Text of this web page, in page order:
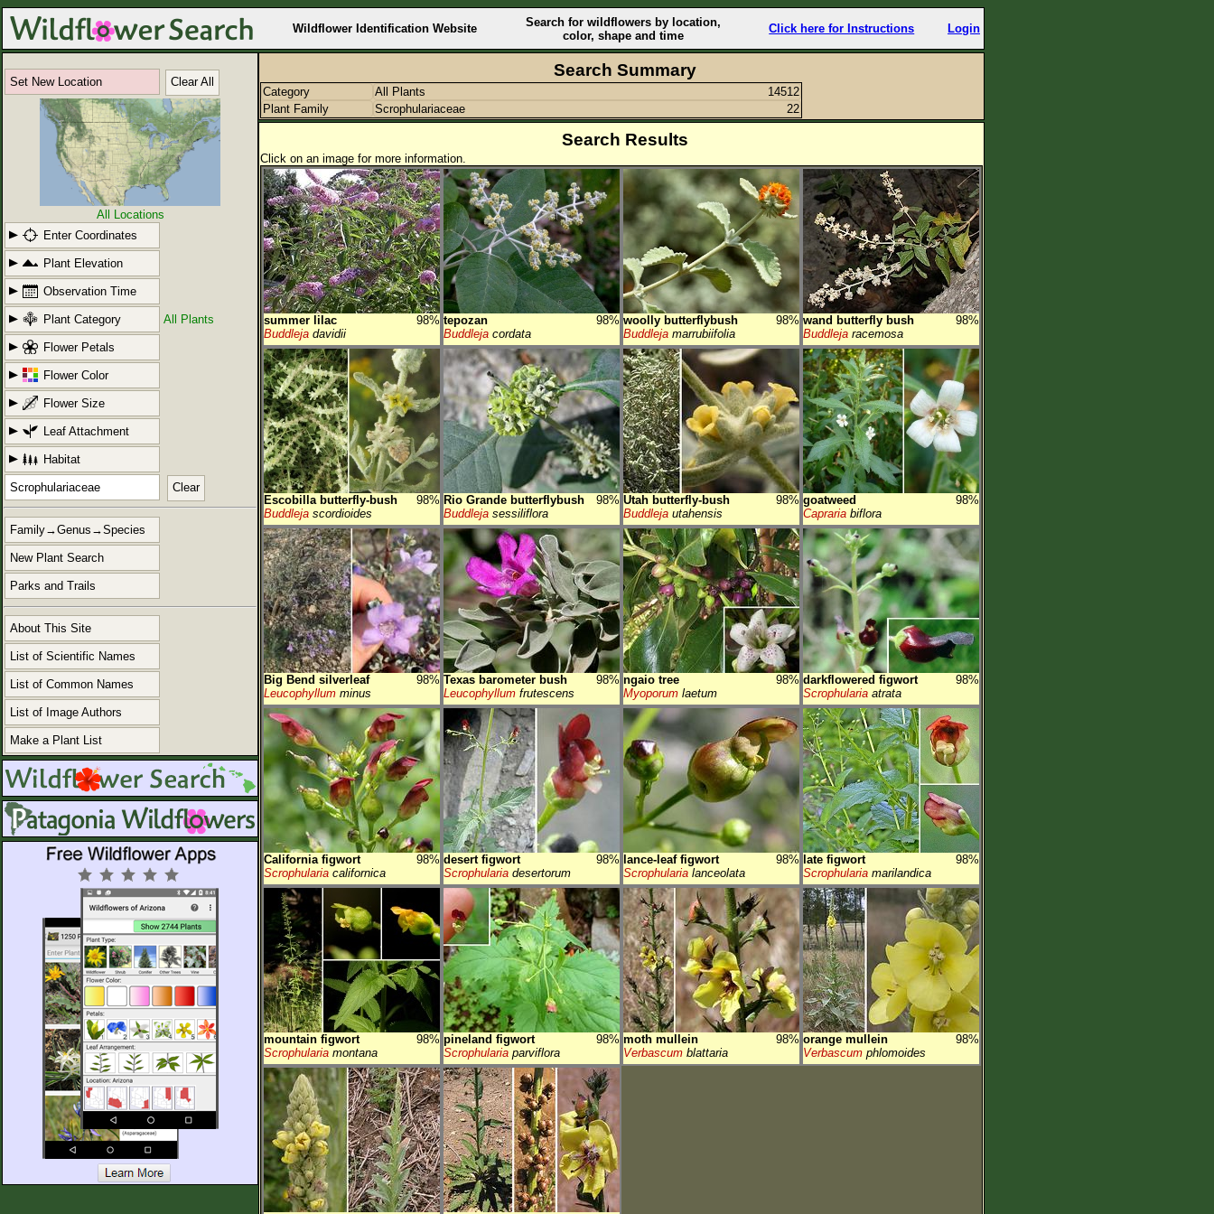
Wildflower Identification Website
Search for wildflowers by location,
color, shape and time
Click here for Instructions Login
Set New Location Clear All
All Locations
Enter Coordinates
Plant Elevation
Observation Time
Plant Category All Plants
Flower Petals
Flower Color
Flower Size
Leaf Attachment
Habitat
Clear
Family→Genus→Species
New Plant Search
Parks and Trails
About This Site
List of Scientific Names
List of Common Names
List of Image Authors
Make a Plant List
Search Summary
Category All Plants
14512
Plant Family
Scrophulariaceae 22
Search Results
Click on an image for more information.
summer lilac
98%
Buddleja davidii
tepozan
98%
Buddleja cordata
woolly butterflybush
98%
Buddleja marrubiifolia
wand butterfly bush
98%
Buddleja racemosa
Escobilla butterfly-bush
98%
Buddleja scordioides
Rio Grande butterflybush
98%
Buddleja sessiliflora
Utah butterfly-bush
98%
Buddleja utahensis
goatweed
98%
Capraria biflora
Big Bend silverleaf
98%
Leucophyllum minus
Texas barometer bush
98%
Leucophyllum frutescens
ngaio tree
98%
Myoporum laetum
darkflowered figwort
98%
Scrophularia atrata
California figwort
98%
Scrophularia californica
desert figwort
98%
Scrophularia desertorum
lance-leaf figwort
98%
Scrophularia lanceolata
late figwort
98%
Scrophularia marilandica
mountain figwort
98%
Scrophularia montana
pineland figwort
98%
Scrophularia parviflora
moth mullein
98%
Verbascum blattaria
orange mullein
98%
Verbascum phlomoides